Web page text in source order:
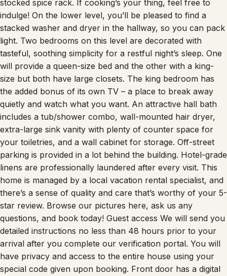
stocked spice rack. If cooking’s your thing, feel free to
indulge! On the lower level, you’ll be pleased to find a
stacked washer and dryer in the hallway, so you can pack
light. Two bedrooms on this level are decorated with
tasteful, soothing simplicity for a restful night’s sleep. One
will provide a queen-size bed and the other with a king-
size but both have large closets. The king bedroom has
the added bonus of its own TV – a place to break away
quietly and watch what you want. An attractive hall bath
includes a tub/shower combo, wall-mounted hair dryer,
extra-large sink vanity with plenty of counter space for
your toiletries, and a wall cabinet for storage. Off-street
parking is provided in a lot behind the building. Hotel-grade
linens are professionally laundered after every visit. This
home is managed by a local vacation rental specialist, and
there’s a sense of quality and care that’s worthy of your 5-
star review. Browse our pictures here, ask us any
questions, and book today! Guest access We will send you
detailed instructions no less than 48 hours prior to your
arrival after you complete our verification portal. You will
have privacy and access to the entire house using your
special code given upon booking. Front door has a digital